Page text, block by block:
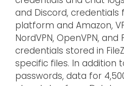
and Discord, credentials
platform and Amazon,
NordVPN, OpenVPN, and
credentials stored in
specific files. In addition
passwords, data for